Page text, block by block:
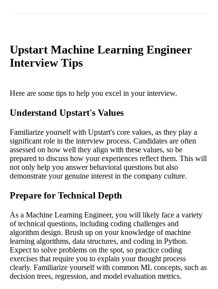
Upstart Machine Learning Engineer
Interview Tips
Here are some tips to help you excel in your interview.
Understand Upstart's Values
Familiarize yourself with Upstart's core values, as they play a
significant role in the interview process. Candidates are often
assessed on how well they align with these values, so be
prepared to discuss how your experiences reflect them. This will
not only help you answer behavioral questions but also
demonstrate your genuine interest in the company culture.
Prepare for Technical Depth
As a Machine Learning Engineer, you will likely face a variety
of technical questions, including coding challenges and
algorithm design. Brush up on your knowledge of machine
learning algorithms, data structures, and coding in Python.
Expect to solve problems on the spot, so practice coding
exercises that require you to explain your thought process
clearly. Familiarize yourself with common ML concepts, such as
decision trees, regression, and model evaluation metrics.